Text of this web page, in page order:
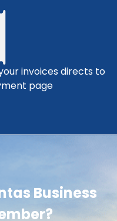
invoices directs to
page
Business